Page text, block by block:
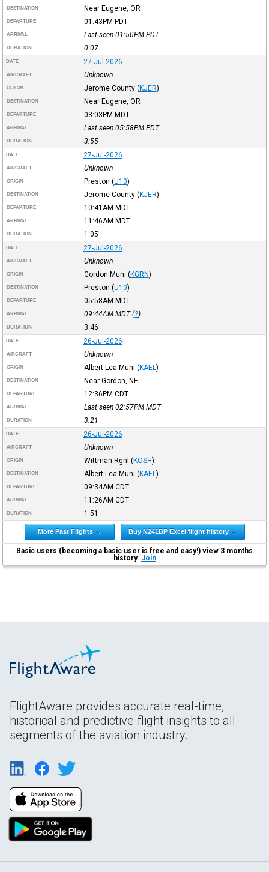
DESTINATION Near Eugene, OR
DEPARTURE 01:43PM PDT
ARRIVAL Last seen 01:50PM PDT
DURATION 0:07
DATE 27-Jul-2026
AIRCRAFT Unknown
ORIGIN Jerome County (KJER)
DESTINATION Near Eugene, OR
DEPARTURE 03:03PM MDT
ARRIVAL Last seen 05:58PM PDT
DURATION 3:55
DATE 27-Jul-2026
AIRCRAFT Unknown
ORIGIN Preston (U10)
DESTINATION Jerome County (KJER)
DEPARTURE 10:41AM MDT
ARRIVAL 11:46AM MDT
DURATION 1:05
DATE 27-Jul-2026
AIRCRAFT Unknown
ORIGIN Gordon Muni (KGRN)
DESTINATION Preston (U10)
DEPARTURE 05:58AM MDT
ARRIVAL 09:44AM MDT(?)
DURATION 3:46
DATE 26-Jul-2026
AIRCRAFT Unknown
ORIGIN Albert Lea Muni (KAEL )
DESTINATION Near Gordon, NE
DEPARTURE 12:36PM CDT
ARRIVAL Last seen 02:57PM MDT
DURATION 3:21
DATE 26-Jul-2026
AIRCRAFT Unknown
ORIGIN Wittman Rgnl (KOSH)
DESTINATION Albert Lea Muni (KAEL )
DEPARTURE 09:34AM CDT
ARRIVAL 11:26AM CDT
DURATION 1:51
More Past Flights → Buy N241BP Excel flight history →
Basic users (becoming a basic user is free and easy!) view 3 months
history. Join
FlightAware provides accurate real-time,
historical and predictive flight insights to all
segments of the aviation industry.